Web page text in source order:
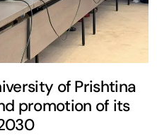
of Prishtina
promotion of its